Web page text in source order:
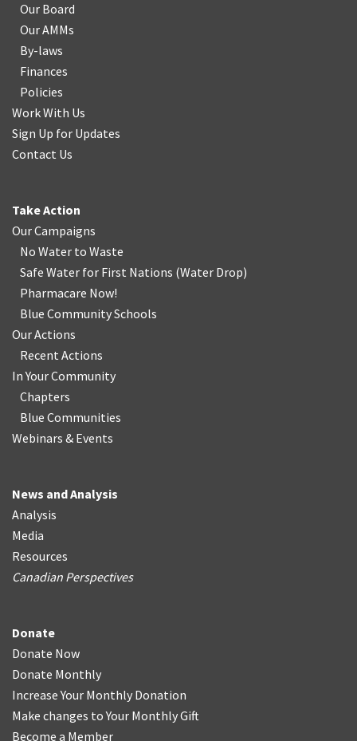
Our Board
Our AMMs
By-laws
Finances
Policies
Work With Us
Sign Up for Updates
Contact Us
Take Action
Our Campaigns
No Water to Waste
Safe Water for First Nations (Water Drop)
Pharmacare Now!
Blue Community Schools
Our Actions
Recent Actions
In Your Community
Chapters
Blue Communities
Webinars & Events
News and Analysis
Analysis
Media
Resources
Canadian Perspectives
Donate
Donate Now
Donate Monthly
Increase Your Monthly Donation
Make changes to Your Monthly Gift
Become a Member